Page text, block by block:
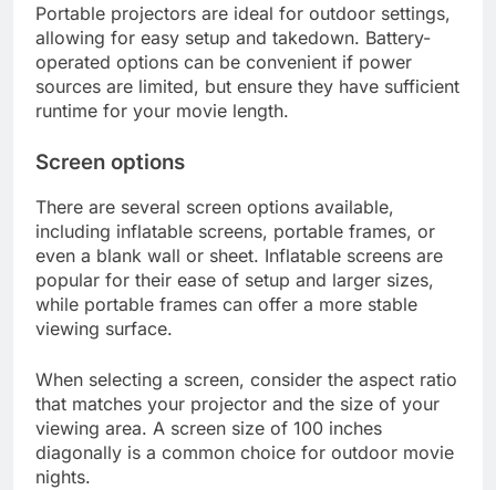
Portable projectors are ideal for outdoor settings,
allowing for easy setup and takedown. Battery-
operated options can be convenient if power
sources are limited, but ensure they have sufficient
runtime for your movie length.
Screen options
There are several screen options available,
including inflatable screens, portable frames, or
even a blank wall or sheet. Inflatable screens are
popular for their ease of setup and larger sizes,
while portable frames can offer a more stable
viewing surface.
When selecting a screen, consider the aspect ratio
that matches your projector and the size of your
viewing area. A screen size of 100 inches
diagonally is a common choice for outdoor movie
nights.